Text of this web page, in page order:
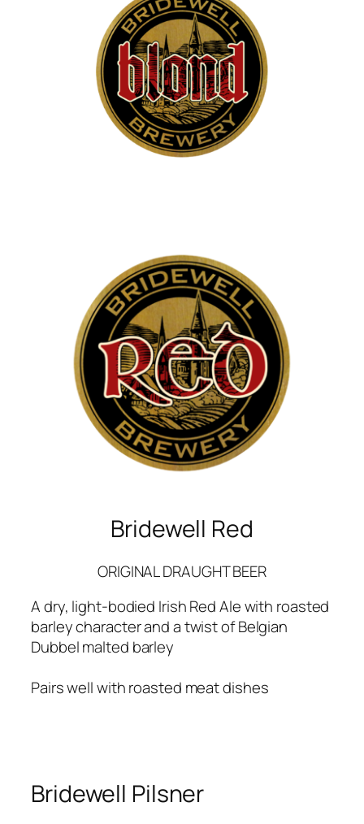
Bridewell Red
ORIGINAL DRAUGHT BEER
A dry, light-bodied Irish Red Ale with roasted
barley character and a twist of Belgian
Dubbel malted barley
Pairs well with roasted meat dishes
Bridewell Pilsner